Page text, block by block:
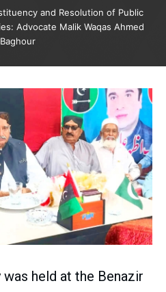
and Resolution of Public
Advocate Malik Waqas Ahmed
Baghour
held at the Benazir